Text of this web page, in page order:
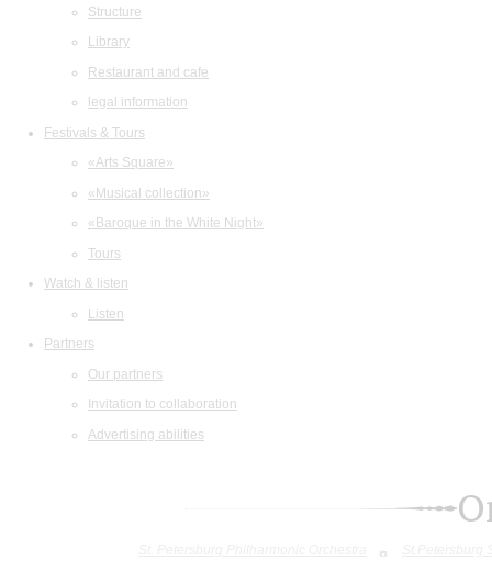
Structure
Library
Restaurant and cafe
legal information
Festivals & Tours
«Arts Square»
«Musical collection»
«Baroque in the White Night»
Tours
Watch & listen
Listen
Partners
Our partners
Invitation to collaboration
Advertising abilities